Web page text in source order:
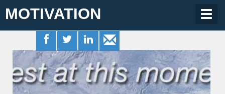
MOTIVATION